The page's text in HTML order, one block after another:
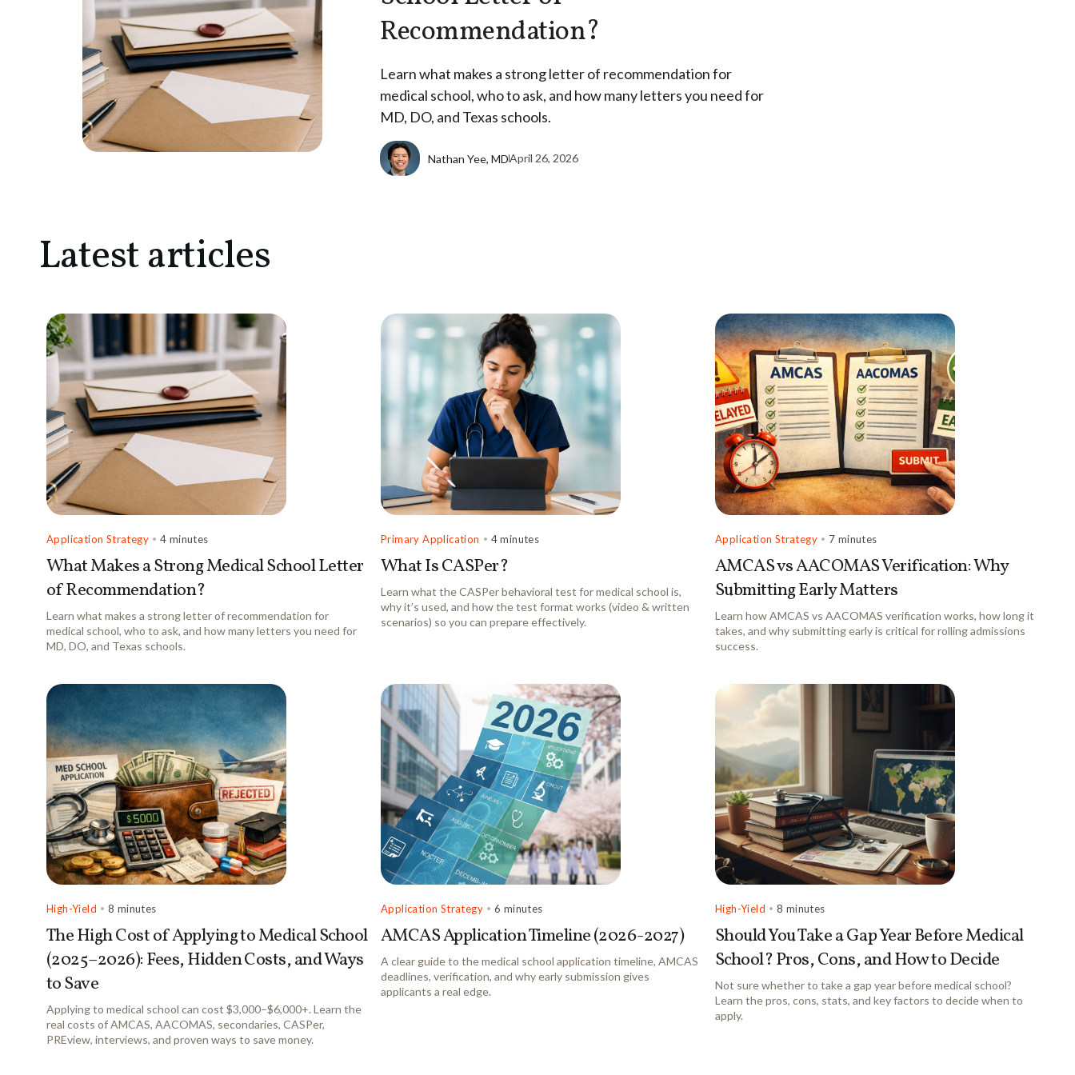
Recommendation?
Learn what makes a strong letter of recommendation for
medical school, who to ask, and how many letters you need for
MD, DO, and Texas schools.
Nathan Yee, MDApril 26, 2026
Latest articles
Application Strategy • 4 minutes
What Makes a Strong Medical School Letter
of Recommendation?
Learn what makes a strong letter of recommendation for
medical school, who to ask, and how many letters you need for
MD, DO, and Texas schools.
Primary Application • 4 minutes
What Is CASPer?
Learn what the CASPer behavioral test for medical school is,
why it’s used, and how the test format works (video & written
scenarios) so you can prepare effectively.
Application Strategy • 7 minutes
AMCAS vs AACOMAS Verification: Why
Submitting Early Matters
Learn how AMCAS vs AACOMAS verification works, how long it
takes, and why submitting early is critical for rolling admissions
success.
High-Yield • 8 minutes
The High Cost of Applying to Medical School
(2025–2026): Fees, Hidden Costs, and Ways
to Save
Applying to medical school can cost $3,000–$6,000+. Learn the
real costs of AMCAS, AACOMAS, secondaries, CASPer,
PREview, interviews, and proven ways to save money.
Application Strategy • 6 minutes
AMCAS Application Timeline (2026-2027)
A clear guide to the medical school application timeline, AMCAS
deadlines, verification, and why early submission gives
applicants a real edge.
High-Yield • 8 minutes
Should You Take a Gap Year Before Medical
School? Pros, Cons, and How to Decide
Not sure whether to take a gap year before medical school?
Learn the pros, cons, stats, and key factors to decide when to
apply.